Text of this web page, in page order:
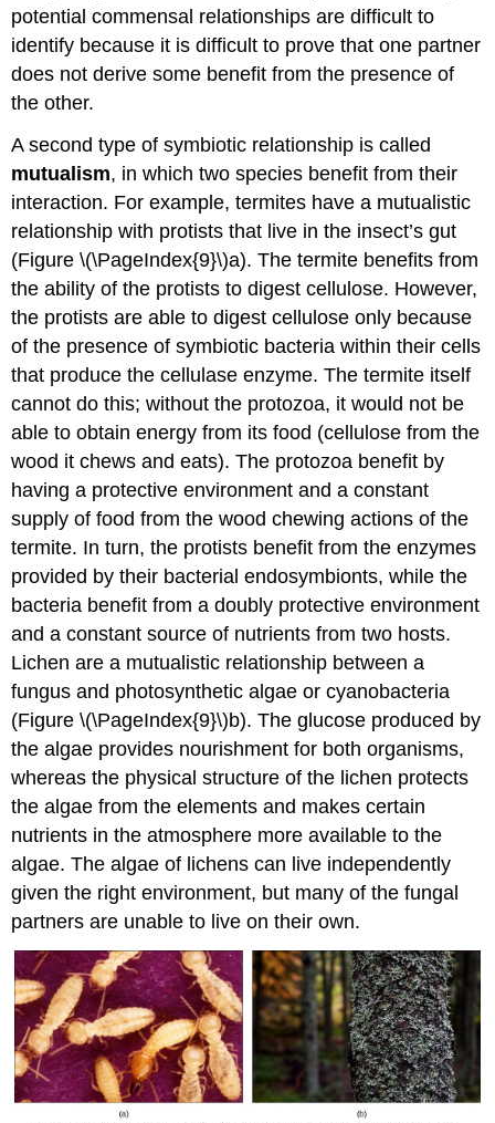
potential commensal relationships are difficult to
identify because it is difficult to prove that one partner
does not derive some benefit from the presence of
the other.
A second type of symbiotic relationship is called
mutualism, in which two species benefit from their
interaction. For example, termites have a mutualistic
relationship with protists that live in the insect’s gut
(Figure \(\PageIndex{9}\)a). The termite benefits from
the ability of the protists to digest cellulose. However,
the protists are able to digest cellulose only because
of the presence of symbiotic bacteria within their cells
that produce the cellulase enzyme. The termite itself
cannot do this; without the protozoa, it would not be
able to obtain energy from its food (cellulose from the
wood it chews and eats). The protozoa benefit by
having a protective environment and a constant
supply of food from the wood chewing actions of the
termite. In turn, the protists benefit from the enzymes
provided by their bacterial endosymbionts, while the
bacteria benefit from a doubly protective environment
and a constant source of nutrients from two hosts.
Lichen are a mutualistic relationship between a
fungus and photosynthetic algae or cyanobacteria
(Figure \(\PageIndex{9}\)b). The glucose produced by
the algae provides nourishment for both organisms,
whereas the physical structure of the lichen protects
the algae from the elements and makes certain
nutrients in the atmosphere more available to the
algae. The algae of lichens can live independently
given the right environment, but many of the fungal
partners are unable to live on their own.